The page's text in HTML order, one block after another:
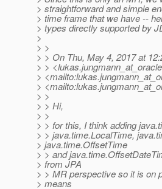
> straightforward and simple
> time frame that we have --
> types directly supported by
>
> >
> > On Thu, May 4, 2017 at
> >
>
>
> >
> > Hi,
> >
> > for this, I think adding
> > java.time.LocalTime,
> java.time.OffsetTime
> > and
> from JPA
> > MR perspective so it is on
> means